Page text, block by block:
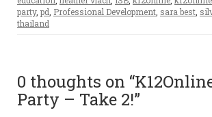
party, pd Professional Development sara best
thailand
0 thoughts on “
Party – Take 2!”